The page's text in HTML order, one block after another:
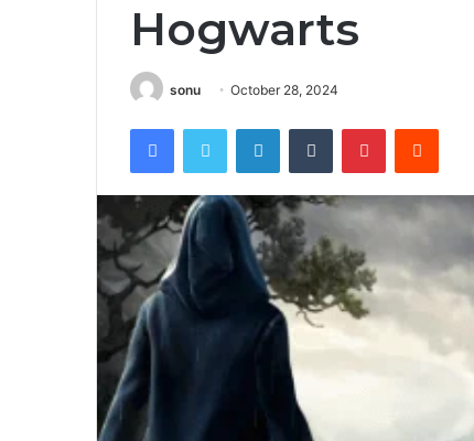
Hogwarts
sonu October 28, 2024
FacebookTwitter LinkedInTumblr PinterestReddit